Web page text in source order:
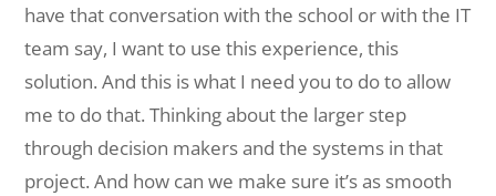
have that conversation with the school or with the IT
team say, I want to use this experience, this
solution. And this is what I need you to do to allow
me to do that. Thinking about the larger step
through decision makers and the systems in that
project. And how can we make sure it’s as smooth